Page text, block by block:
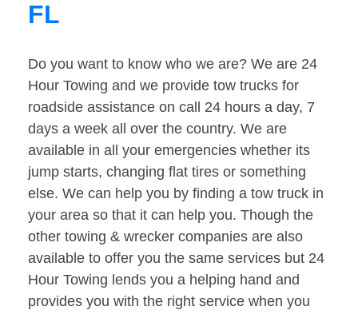
FL
Do you want to know who we are? We are 24
Hour Towing and we provide tow trucks for
roadside assistance on call 24 hours a day, 7
days a week all over the country. We are
available in all your emergencies whether its
jump starts, changing flat tires or something
else. We can help you by finding a tow truck in
your area so that it can help you. Though the
other towing & wrecker companies are also
available to offer you the same services but 24
Hour Towing lends you a helping hand and
provides you with the right service when you